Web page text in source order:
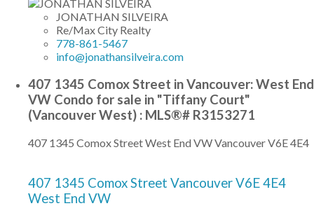
JONATHAN SILVEIRA
Re/Max City Realty
778-861-5467
info@jonathansilveira.com
407 1345 Comox Street in Vancouver: West End
VW Condo for sale in "Tiffany Court"
(Vancouver West) : MLS®# R3153271
407 1345 Comox StreetWest End VWVancouverV6E 4E4
407 1345 Comox Street VancouverV6E 4E4
West End VW